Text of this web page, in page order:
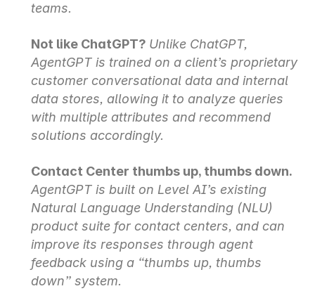
teams.
Not like ChatGPT? Unlike ChatGPT,
AgentGPT is trained on a client’s proprietary
customer conversational data and internal
data stores, allowing it to analyze queries
with multiple attributes and recommend
solutions accordingly.
Contact Center thumbs up, thumbs down.
AgentGPT is built on Level AI’s existing
Natural Language Understanding (NLU)
product suite for contact centers, and can
improve its responses through agent
feedback using a “thumbs up, thumbs
down” system.